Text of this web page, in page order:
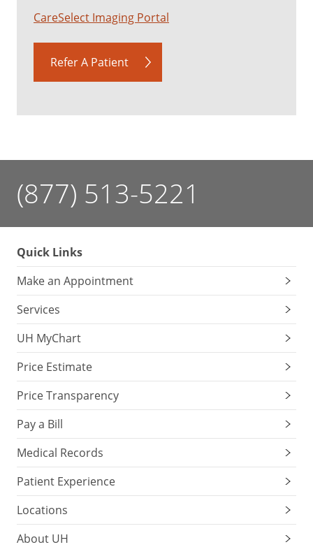
CareSelect Imaging Portal
Refer A Patient
(877) 513-5221
Quick Links
Make an Appointment
Services
UH MyChart
Price Estimate
Price Transparency
Pay a Bill
Medical Records
Patient Experience
Locations
About UH